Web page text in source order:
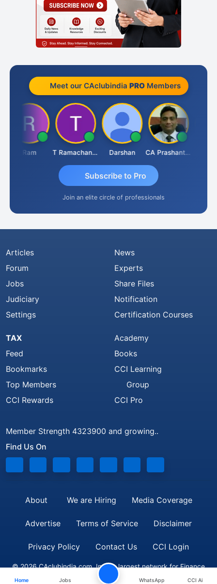
Meet our CAclubindia PROMembers
Ram T Ramachandran Darshan CA Prashant Rastogi
Subscribe to Pro
Join an elite circle of professionals
Articles
Forum
Jobs
Judiciary
Settings
News
Experts
Share Files
Notification
Certification Courses
TAX
Feed
Bookmarks
Top Members
CCI Rewards
Academy
Books
CCI Learning
Group
CCI Pro
Member Strength 4323900 and growing..
Find Us On
About We are Hiring Media Coverage
Advertise Terms of Service Disclaimer
Privacy Policy Contact Us CCI Login
© 2026 CAclubindia.com. India's largest network for Finance
Professionals
Home Jobs WhatsApp CCI Ai